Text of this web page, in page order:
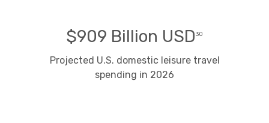
$909 Billion USD30
Projected U.S. domestic leisure travel
spending in 2026